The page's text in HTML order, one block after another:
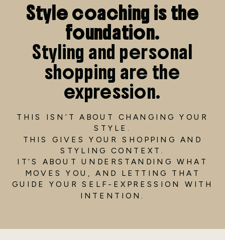
Style coaching is the
foundation.
Styling and personal
shopping are the
expression.
THIS ISN’T ABOUT CHANGING YOUR
STYLE.
THIS GIVES YOUR SHOPPING AND
STYLING CONTEXT.
IT’S ABOUT UNDERSTANDING WHAT
MOVES YOU, AND LETTING THAT
GUIDE YOUR SELF-EXPRESSION WITH
INTENTION.